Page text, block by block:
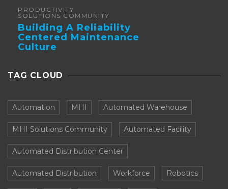
PRODUCTIVITY
SOLUTIONS COMMUNITY
Building A Reliability
Centered Maintenance
Culture
TAG CLOUD
Automation MHI Automated Warehouse
MHI Solutions Community Automated Facility
Automated Distribution Center
Automated Distribution Workforce Robotics